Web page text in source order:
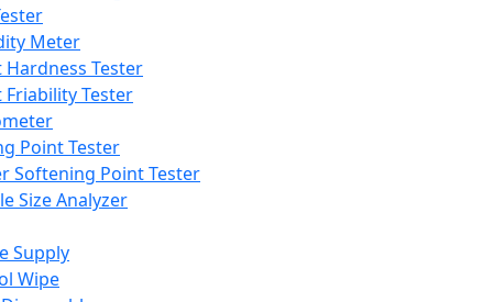
Meter
Hardness Tester
Friability Tester
Point Tester
Softening Point Tester
Size Analyzer
Supply
Wipe